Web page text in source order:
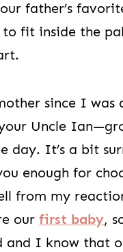
father’s
fit inside the
since I
Uncle
day. It’s a bit
enough for
from my
ourfirst baby,
and I know that